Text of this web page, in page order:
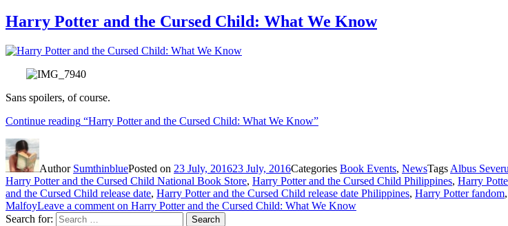
Harry Potter and the Cursed Child: What We Know
Sans spoilers, of course.
Continue reading “Harry Potter and the Cursed Child: What We Know”
Author SumthinbluePosted on 23 July, 201623 July, 2016Categories Book Events, NewsTags Albus
Harry Potter and the Cursed Child National Book Store, Harry Potter and the Cursed Child Philippines, Harry
and the Cursed Child release date, Harry Potter and the Cursed Child release date Philippines, Harry Potter fandom,
MalfoyLeave a comment on Harry Potter and the Cursed Child: What We Know
Search for:
Search